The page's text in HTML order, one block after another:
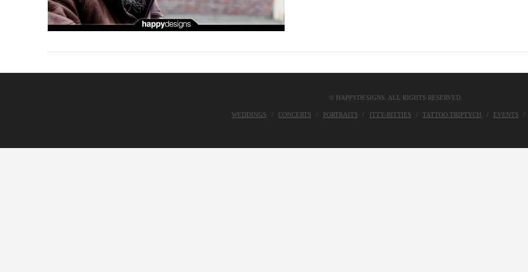
© HAPPYDESIGNS. ALL RIGHTS RESERVED.
WEDDINGS CONCERTS PORTRAITS ITTY-BITTIES TATTOO TRIPTYCH EVENTS